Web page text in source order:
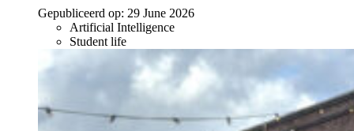
Gepubliceerd op: 29 June 2026
Artificial Intelligence
Student life